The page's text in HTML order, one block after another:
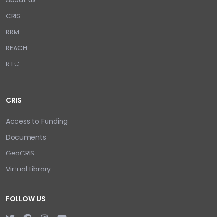
CRIS
RRM
REACH
RTC
CRIS
Access to Funding
Documents
GeoCRIS
Virtual Library
FOLLOW US